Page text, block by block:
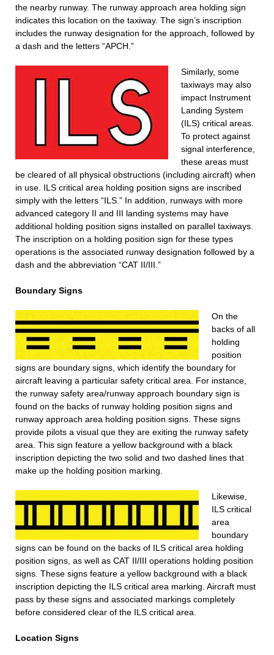
the nearby runway. The runway approach area holding sign
indicates this location on the taxiway. The sign’s inscription
includes the runway designation for the approach, followed by
a dash and the letters “APCH.”
Similarly, some
taxiways may also
impact Instrument
Landing System
(ILS) critical areas.
To protect against
signal interference,
these areas must
be cleared of all physical obstructions (including aircraft) when
in use. ILS critical area holding position signs are inscribed
simply with the letters “ILS.” In addition, runways with more
advanced category II and III landing systems may have
additional holding position signs installed on parallel taxiways.
The inscription on a holding position sign for these types
operations is the associated runway designation followed by a
dash and the abbreviation “CAT II/III.”
Boundary Signs
On the
backs of all
holding
position
signs are boundary signs, which identify the boundary for
aircraft leaving a particular safety critical area. For instance,
the runway safety area/runway approach boundary sign is
found on the backs of runway holding position signs and
runway approach area holding position signs. These signs
provide pilots a visual que they are exiting the runway safety
area. This sign feature a yellow background with a black
inscription depicting the two solid and two dashed lines that
make up the holding position marking.
Likewise,
ILS critical
area
boundary
signs can be found on the backs of ILS critical area holding
position signs, as well as CAT II/III operations holding position
signs. These signs feature a yellow background with a black
inscription depicting the ILS critical area marking. Aircraft must
pass by these signs and associated markings completely
before considered clear of the ILS critical area.
Location Signs